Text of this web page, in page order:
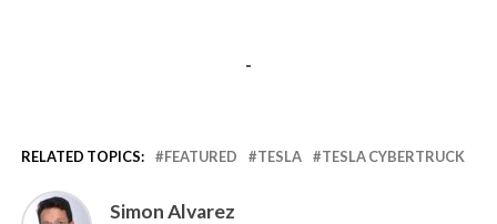
-
RELATED TOPICS: FEATURED TESLA TESLA CYBERTRUCK
Simon Alvarez